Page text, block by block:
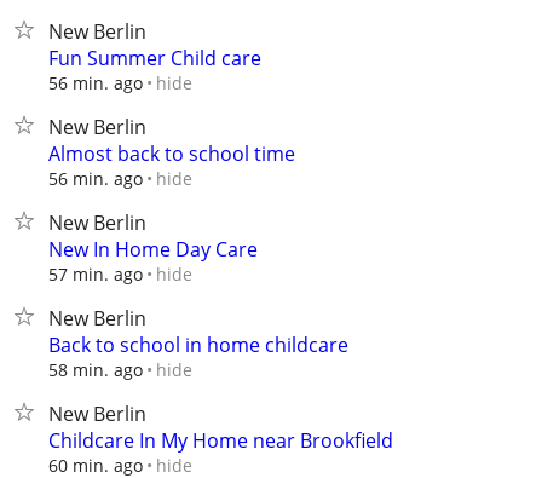
New Berlin
Fun Summer Child care
56 min. ago hide
New Berlin
Almost back to school time
56 min. ago hide
New Berlin
New In Home Day Care
57 min. ago hide
New Berlin
Back to school in home childcare
58 min. ago hide
New Berlin
Childcare In My Home near Brookfield
60 min. ago hide